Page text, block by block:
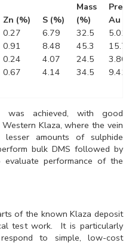
Mass
Zn (%) S (%) (%)
Au
0.27 6.79 32.5
5.01
0.91 8.48 45.3
0.24 4.07 24.5
3.80
0.67 4.14 34.5 9.41
was achieved, with good
Klaza, where the vein
amounts of sulphide
bulk DMS followed by
performance of the
of the known Klaza deposit
test work. It is particularly
to simple, low-cost